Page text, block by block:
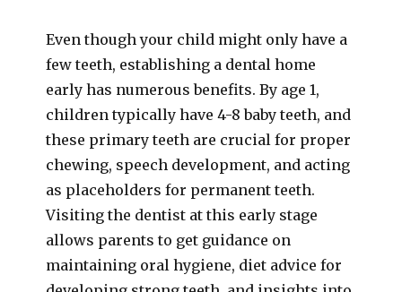
Even though your child might only have a
few teeth, establishing a dental home
early has numerous benefits. By age 1,
children typically have 4-8 baby teeth, and
these primary teeth are crucial for proper
chewing, speech development, and acting
as placeholders for permanent teeth.
Visiting the dentist at this early stage
allows parents to get guidance on
maintaining oral hygiene, diet advice for